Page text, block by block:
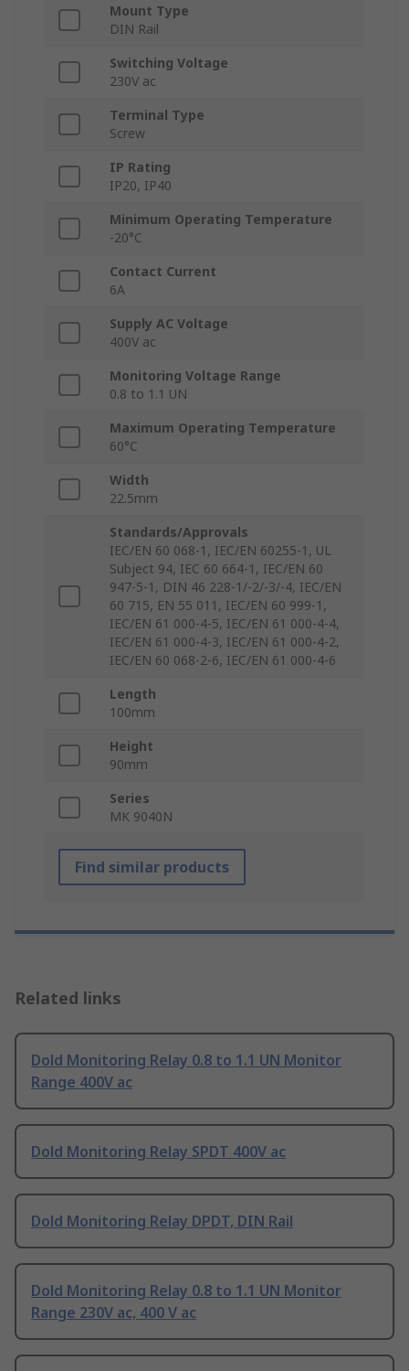
Mount Type
DIN Rail
Switching Voltage
230V ac
Terminal Type
Screw
IP Rating
IP20, IP40
Minimum Operating Temperature
-20°C
Contact Current
6A
Supply AC Voltage
400V ac
Monitoring Voltage Range
0.8 to 1.1 UN
Maximum Operating Temperature
60°C
Width
22.5mm
Standards/Approvals
IEC/EN 60 068-1, IEC/EN 60255-1, UL
Subject 94, IEC 60 664-1, IEC/EN 60
947-5-1, DIN 46 228-1/-2/-3/-4, IEC/EN
60 715, EN 55 011, IEC/EN 60 999-1,
IEC/EN 61 000-4-5, IEC/EN 61 000-4-4,
IEC/EN 61 000-4-3, IEC/EN 61 000-4-2,
IEC/EN 60 068-2-6, IEC/EN 61 000-4-6
Length
100mm
Height
90mm
Series
MK 9040N
Find similar products
Related links
Dold Monitoring Relay 0.8 to 1.1 UN Monitor
Range 400V ac
Dold Monitoring Relay SPDT 400V ac
Dold Monitoring Relay DPDT, DIN Rail
Dold Monitoring Relay 0.8 to 1.1 UN Monitor
Range 230V ac, 400 V ac